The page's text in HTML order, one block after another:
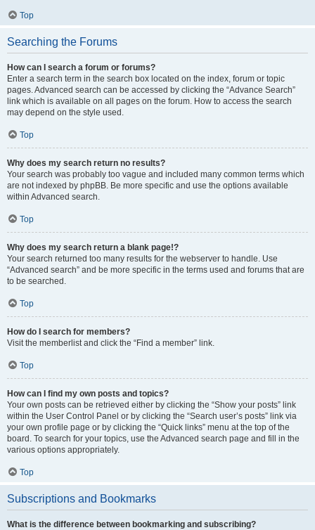
Top
Searching the Forums
How can I search a forum or forums?
Enter a search term in the search box located on the index, forum or topic
pages. Advanced search can be accessed by clicking the “Advance Search”
link which is available on all pages on the forum. How to access the search
may depend on the style used.
Top
Why does my search return no results?
Your search was probably too vague and included many common terms which
are not indexed by phpBB. Be more specific and use the options available
within Advanced search.
Top
Why does my search return a blank page!?
Your search returned too many results for the webserver to handle. Use
“Advanced search” and be more specific in the terms used and forums that are
to be searched.
Top
How do I search for members?
Visit the memberlist and click the “Find a member” link.
Top
How can I find my own posts and topics?
Your own posts can be retrieved either by clicking the “Show your posts” link
within the User Control Panel or by clicking the “Search user’s posts” link via
your own profile page or by clicking the “Quick links” menu at the top of the
board. To search for your topics, use the Advanced search page and fill in the
various options appropriately.
Top
Subscriptions and Bookmarks
What is the difference between bookmarking and subscribing?